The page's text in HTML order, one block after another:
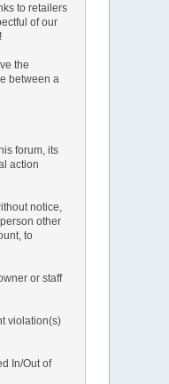
to retailers
of our
the
between a
forum, its
action
notice,
other
to
or staff
violation(s)
In/Out of